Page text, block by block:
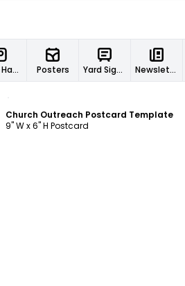
Door Hangers Posters Yard Signs Newsletters
Church Outreach Postcard Template
9" W x 6" H Postcard